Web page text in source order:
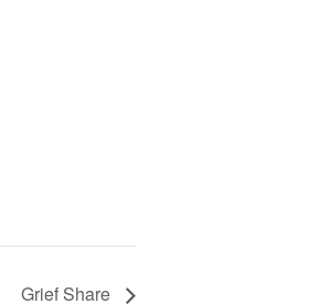
Grief Share